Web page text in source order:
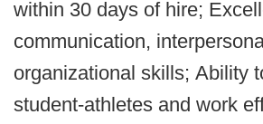
within 30 days of hire;
communication,
organizational skills; Ability
student-athletes and work